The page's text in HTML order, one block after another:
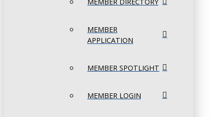
MEMBER DIRECTORY
MEMBER
APPLICATION
MEMBER SPOTLIGHT
MEMBER LOGIN